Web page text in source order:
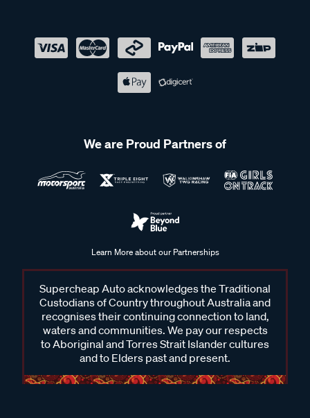
We are Proud Partners of
Learn More about our Partnerships
Supercheap Auto acknowledges the Traditional
Custodians of Country throughout Australia and
recognises their continuing connection to land,
waters and communities. We pay our respects
to Aboriginal and Torres Strait Islander cultures
and to Elders past and present.